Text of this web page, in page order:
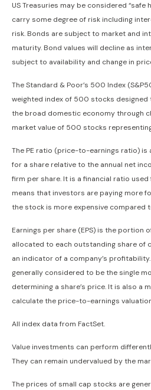
US Treasuries may be considered “safe
carry some degree of risk including
risk. Bonds are subject to market and
maturity. Bond values will decline as
subject to availability and change in
The Standard & Poor’s 500 Index
weighted index of 500 stocks
the broad domestic economy through
market value of 500 stocks
The PE ratio (price-to-earnings ratio) is
for a share relative to the annual net
firm per share. It is a financial ratio used
means that investors are paying more
the stock is more expensive compared
Earnings per share (EPS) is the portion
allocated to each outstanding share of
an indicator of a company’s
generally considered to be the single
determining a share’s price. It is also a
calculate the price-to-earnings
All index data from FactSet.
Value investments can perform
They can remain undervalued by the
The prices of small cap stocks are